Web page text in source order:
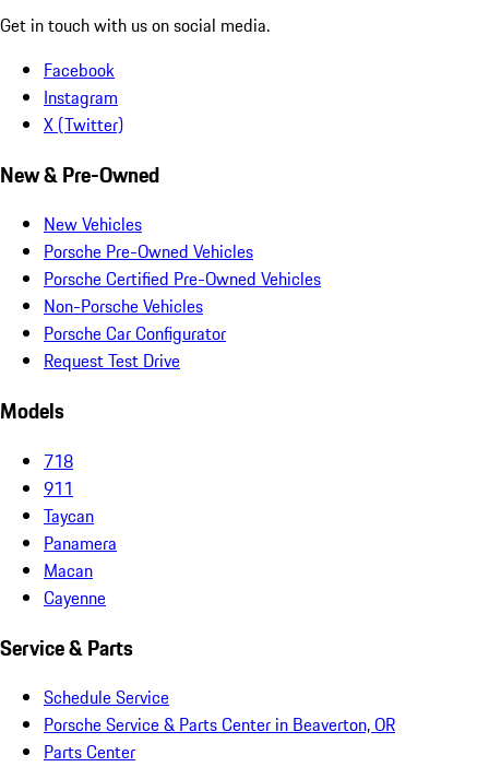
Get in touch with us on social media.
Facebook
Instagram
X (Twitter)
New & Pre-Owned
New Vehicles
Porsche Pre-Owned Vehicles
Porsche Certified Pre-Owned Vehicles
Non-Porsche Vehicles
Porsche Car Configurator
Request Test Drive
Models
718
911
Taycan
Panamera
Macan
Cayenne
Service & Parts
Schedule Service
Porsche Service & Parts Center in Beaverton, OR
Parts Center